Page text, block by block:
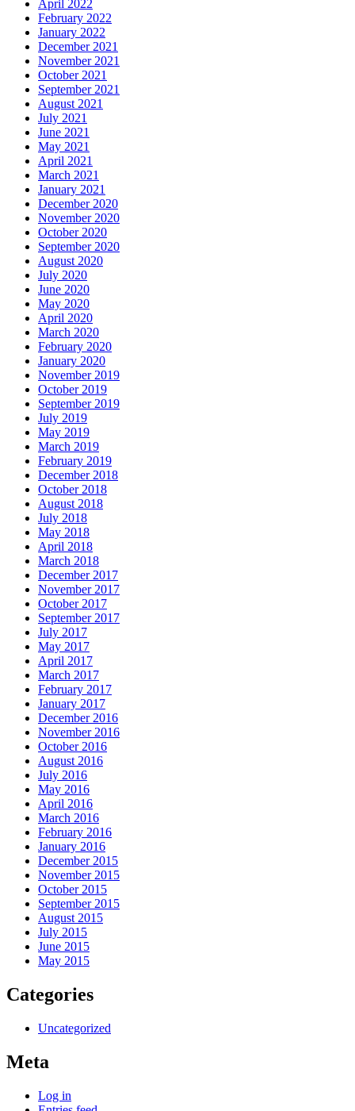
April 2022
February 2022
January 2022
December 2021
November 2021
October 2021
September 2021
August 2021
July 2021
June 2021
May 2021
April 2021
March 2021
January 2021
December 2020
November 2020
October 2020
September 2020
August 2020
July 2020
June 2020
May 2020
April 2020
March 2020
February 2020
January 2020
November 2019
October 2019
September 2019
July 2019
May 2019
March 2019
February 2019
December 2018
October 2018
August 2018
July 2018
May 2018
April 2018
March 2018
December 2017
November 2017
October 2017
September 2017
July 2017
May 2017
April 2017
March 2017
February 2017
January 2017
December 2016
November 2016
October 2016
August 2016
July 2016
May 2016
April 2016
March 2016
February 2016
January 2016
December 2015
November 2015
October 2015
September 2015
August 2015
July 2015
June 2015
May 2015
Categories
Uncategorized
Meta
Log in